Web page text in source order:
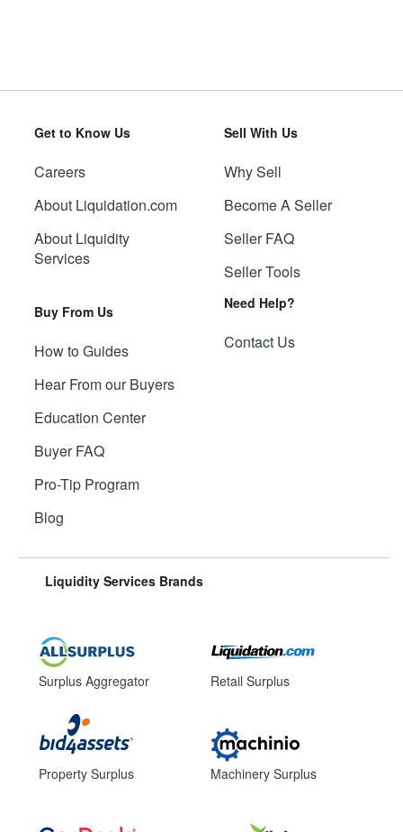
Get to Know Us
Careers
About Liquidation.com
About Liquidity
Services
Buy From Us
How to Guides
Hear From our Buyers
Education Center
Buyer FAQ
Pro-Tip Program
Blog
Sell With Us
Why Sell
Become A Seller
Seller FAQ
Seller Tools
Need Help?
Contact Us
Liquidity Services Brands
Surplus Aggregator
Property Surplus
Retail Surplus
Machinery Surplus